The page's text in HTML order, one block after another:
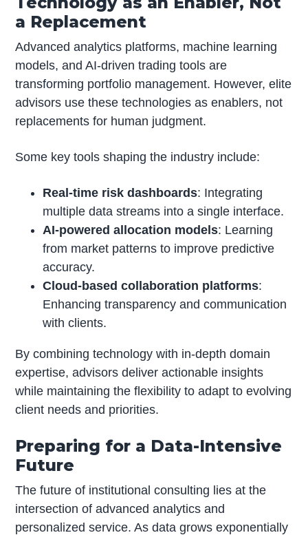
a Replacement
Advanced analytics platforms, machine learning
models, and AI-driven trading tools are
transforming portfolio management. However, elite
advisors use these technologies as enablers, not
replacements for human judgment.
Some key tools shaping the industry include:
Real-time risk dashboards: Integrating
multiple data streams into a single interface.
AI-powered allocation models: Learning
from market patterns to improve predictive
accuracy.
Cloud-based collaboration platforms:
Enhancing transparency and communication
with clients.
By combining technology with in-depth domain
expertise, advisors deliver actionable insights
while maintaining the flexibility to adapt to evolving
client needs and priorities.
Preparing for a Data-Intensive
Future
The future of institutional consulting lies at the
intersection of advanced analytics and
personalized service. As data grows exponentially